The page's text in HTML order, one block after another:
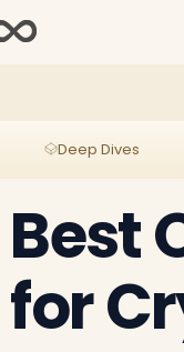
Deep Dives
Best
for